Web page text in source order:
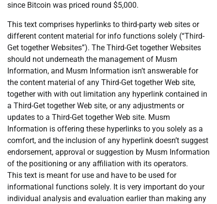
since Bitcoin was priced round $5,000.
This text comprises hyperlinks to third-party web sites or
different content material for info functions solely (“Third-
Get together Websites”). The Third-Get together Websites
should not underneath the management of Musm
Information, and Musm Information isn’t answerable for
the content material of any Third-Get together Web site,
together with with out limitation any hyperlink contained in
a Third-Get together Web site, or any adjustments or
updates to a Third-Get together Web site. Musm
Information is offering these hyperlinks to you solely as a
comfort, and the inclusion of any hyperlink doesn’t suggest
endorsement, approval or suggestion by Musm Information
of the positioning or any affiliation with its operators.
This text is meant for use and have to be used for
informational functions solely. It is very important do your
individual analysis and evaluation earlier than making any